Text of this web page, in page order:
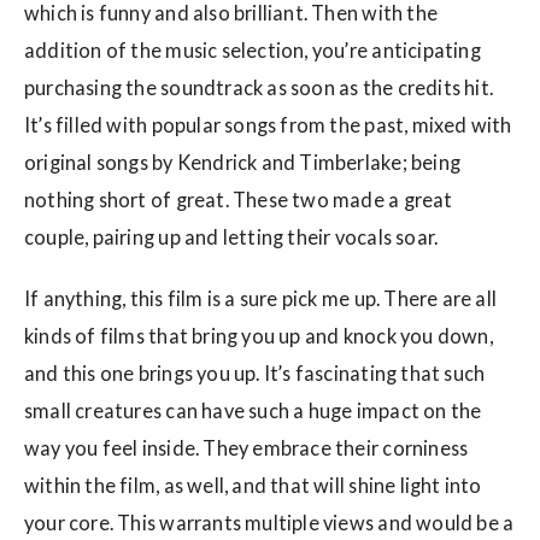
which is funny and also brilliant. Then with the
addition of the music selection, you’re anticipating
purchasing the soundtrack as soon as the credits hit.
It’s filled with popular songs from the past, mixed with
original songs by Kendrick and Timberlake; being
nothing short of great. These two made a great
couple, pairing up and letting their vocals soar.
If anything, this film is a sure pick me up. There are all
kinds of films that bring you up and knock you down,
and this one brings you up. It’s fascinating that such
small creatures can have such a huge impact on the
way you feel inside. They embrace their corniness
within the film, as well, and that will shine light into
your core. This warrants multiple views and would be a